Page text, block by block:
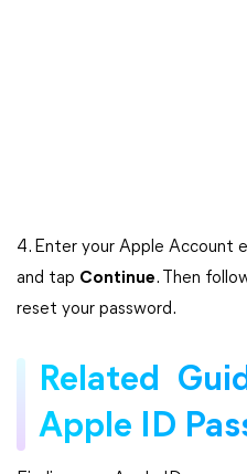
4. Enter your Apple Account
and tap Continue. Then
reset your password.
Related
Apple ID